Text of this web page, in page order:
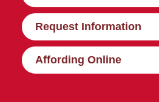
Request Information
Affording Online